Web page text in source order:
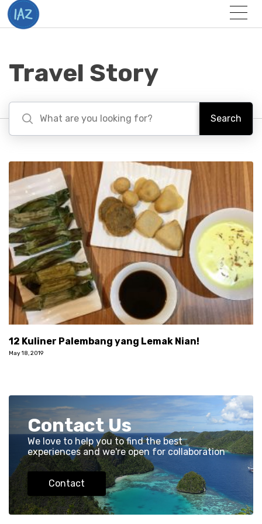
Menu
Travel Story
Search
12 Kuliner Palembang yang Lemak Nian!
May 18, 2019
Contact Us
We love to help you to find the best
experiences and we're open for collaboration
Contact